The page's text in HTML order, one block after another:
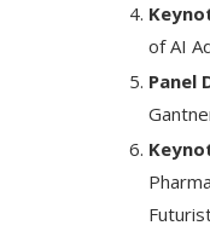
of AI
Panel
Is Built on AI